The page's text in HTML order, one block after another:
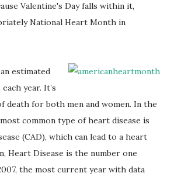
Valentine's Day falls within it,
National Heart Month in
estimated
year. It’s
death for both men and women. In the
common type of heart disease is
(CAD), which can lead to a heart
Heart Disease is the number one
the most current year with data